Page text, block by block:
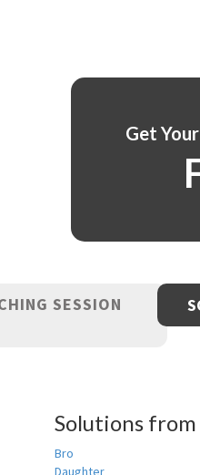
Get
SESSION
Solutions
Bro
Daughter